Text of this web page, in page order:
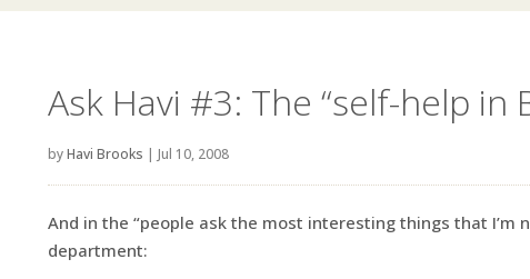
Ask Havi #3: The “self-help in
byHavi Brooks | Jul 10, 2008
And in the “people ask the most interesting things that I’m
department: